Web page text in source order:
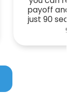
payoff
just 90